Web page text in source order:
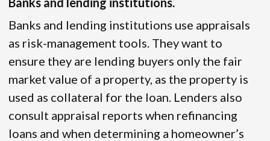
Banks and lending institutions use appraisals
as risk-management tools. They want to
ensure they are lending buyers only the fair
market value of a property, as the property is
used as collateral for the loan. Lenders also
consult appraisal reports when refinancing
loans and when determining a homeowner’s